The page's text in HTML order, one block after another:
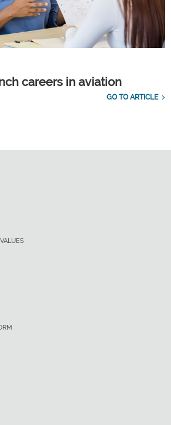
careers in aviation
GO TO ARTICLE